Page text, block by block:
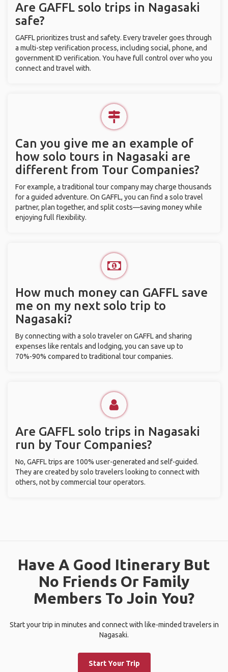
Are GAFFL solo trips in Nagasaki
safe?
GAFFL prioritizes trust and safety. Every traveler goes through
a multi-step verification process, including social, phone, and
government ID verification. You have full control over who you
connect and travel with.
Can you give me an example of
how solo tours in Nagasaki are
different from Tour Companies?
For example, a traditional tour company may charge thousands
for a guided adventure. On GAFFL, you can find a solo travel
partner, plan together, and split costs—saving money while
enjoying full flexibility.
How much money can GAFFL save
me on my next solo trip to
Nagasaki?
By connecting with a solo traveler on GAFFL and sharing
expenses like rentals and lodging, you can save up to
70%-90% compared to traditional tour companies.
Are GAFFL solo trips in Nagasaki
run by Tour Companies?
No, GAFFL trips are 100% user-generated and self-guided.
They are created by solo travelers looking to connect with
others, not by commercial tour operators.
Have A Good Itinerary But
No Friends Or Family
Members To Join You?
Start your trip in minutes and connect with like-minded travelers in
Nagasaki.
Start Your Trip